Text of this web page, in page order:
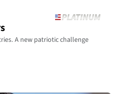
A new patriotic challenge